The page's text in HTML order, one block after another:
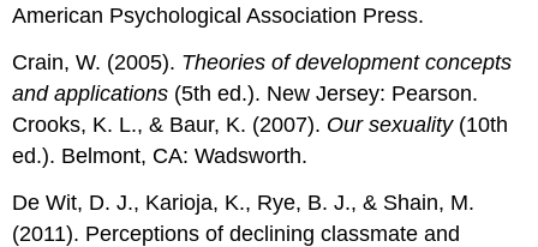
American Psychological Association Press.
Crain, W. (2005). Theories of development concepts
and applications (5th ed.). New Jersey: Pearson.
Crooks, K. L., & Baur, K. (2007). Our sexuality (10th
ed.). Belmont, CA: Wadsworth.
De Wit, D. J., Karioja, K., Rye, B. J., & Shain, M.
(2011). Perceptions of declining classmate and